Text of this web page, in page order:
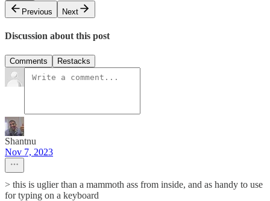
Previous
Next
Discussion about this post
Comments Restacks
Shantnu
Nov 7, 2023
> this is uglier than a mammoth ass from inside, and as handy to use
for typing on a keyboard